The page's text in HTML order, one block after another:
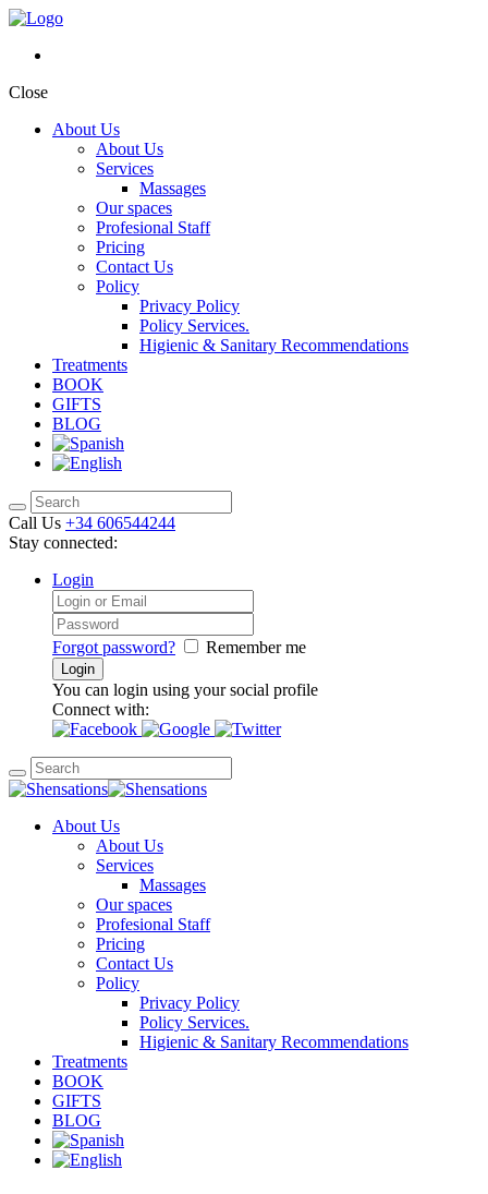
Close
About Us
About Us
Services
Massages
Our spaces
Profesional Staff
Pricing
Contact Us
Policy
Privacy Policy
Policy Services.
Higienic & Sanitary Recommendations
Treatments
BOOK
GIFTS
BLOG
Call Us +34 606544244
Stay connected:
Login
Forgot password? Remember me
You can login using your social profile
Connect with:
About Us
About Us
Services
Massages
Our spaces
Profesional Staff
Pricing
Contact Us
Policy
Privacy Policy
Policy Services.
Higienic & Sanitary Recommendations
Treatments
BOOK
GIFTS
BLOG